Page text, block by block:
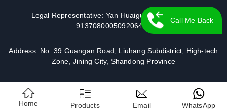
Legal Representative: Yan Huaiguo | License No.:
913708000509206491
Address: No. 39 Guangan Road, Liuhang Subdistrict, High-tech
Zone, Jining City, Shandong Province
Home Products Email WhatsApp
Call Me Back